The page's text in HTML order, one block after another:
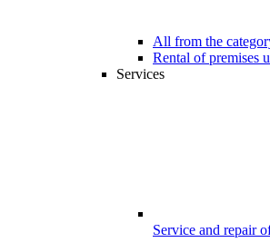
All from the
Rental of premises
Services
Service and repair